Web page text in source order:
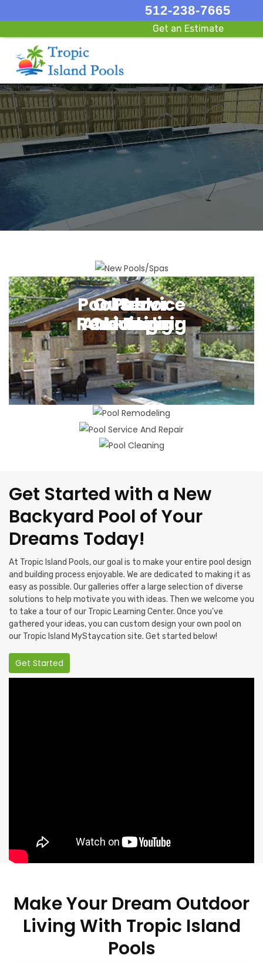
512-238-7665
Get an Estimate
New Pool Building
Outdoor
Living
Pool
Remodeling
Pool Service
And Repair
Pool
Cleaning
Get Started with a New
Backyard Pool of Your
Dreams Today!
At Tropic Island Pools, our goal is to make your entire pool design
and building process enjoyable. We are dedicated to making it as
easy as possible. Our galleries offer a large selection of diverse
solutions to help motivate you with ideas. Then we welcome you
to take a tour of our Tropic Learning Center. Once you’ve
gathered your ideas, you can custom design your own pool on
our Tropic Island MyStaycation site. Get started below!
Get Started
Make Your Dream Outdoor
Living With Tropic Island
Pools